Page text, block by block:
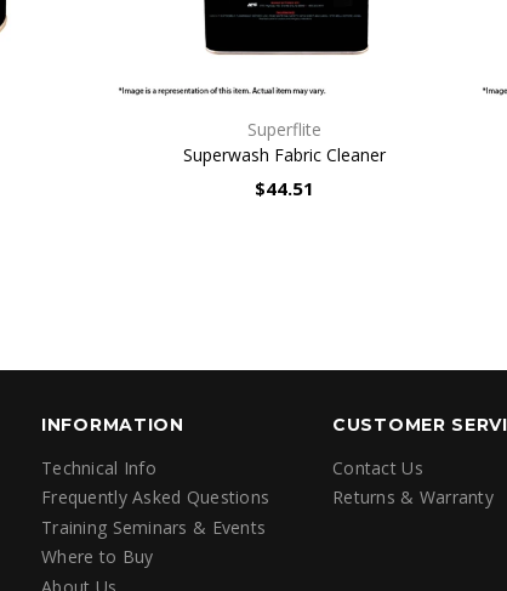
QUICK VIEW
Superflite
Superwash Fabric Cleaner
$44.51
INFORMATION
Technical Info
Frequently Asked Questions
Training Seminars & Events
Where to Buy
About Us
CUSTOMER
Contact Us
Returns & Warranty